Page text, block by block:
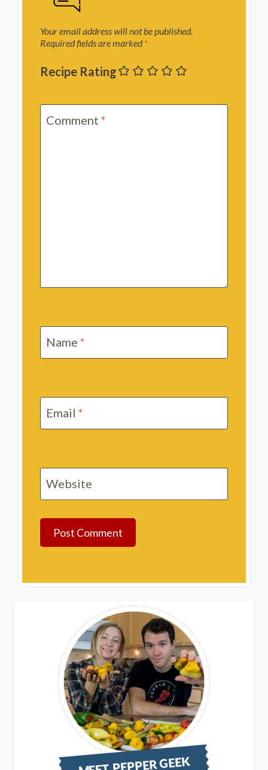
Your email address will not be published.
Required fields are marked*
Recipe Rating
Comment *
Name *
Email *
Website